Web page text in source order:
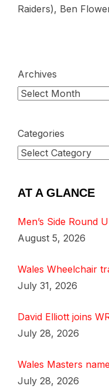
Raiders), Ben
Archives
Categories
AT A GLANCE
Men’s Side Round
August 5, 2026
Wales Wheelchair
July 31, 2026
David Elliott joins
July 28, 2026
Wales Masters
July 28, 2026